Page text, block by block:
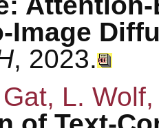
Image
, 2023.
L.